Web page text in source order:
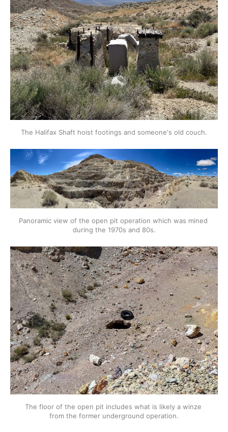
The Halifax Shaft hoist footings and someone's old couch.
Panoramic view of the open pit operation which was mined
during the 1970s and 80s.
The floor of the open pit includes what is likely a winze
from the former underground operation.